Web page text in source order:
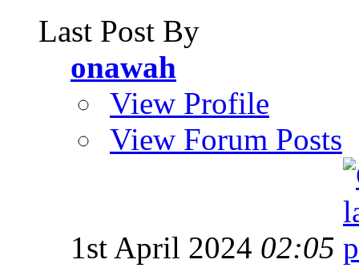
Last Post By
onawah
View Profile
View Forum Posts
1st April 2024 02:05